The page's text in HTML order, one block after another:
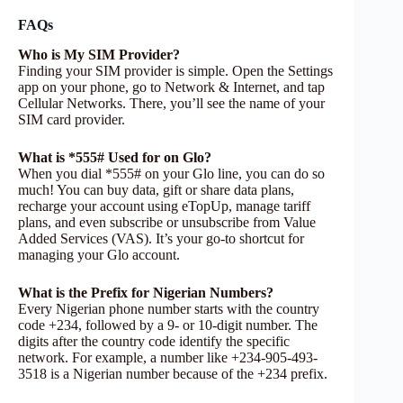
FAQs
Who is My SIM Provider?
Finding your SIM provider is simple. Open the Settings
app on your phone, go to Network & Internet, and tap
Cellular Networks. There, you’ll see the name of your
SIM card provider.
What is *555# Used for on Glo?
When you dial *555# on your Glo line, you can do so
much! You can buy data, gift or share data plans,
recharge your account using eTopUp, manage tariff
plans, and even subscribe or unsubscribe from Value
Added Services (VAS). It’s your go-to shortcut for
managing your Glo account.
What is the Prefix for Nigerian Numbers?
Every Nigerian phone number starts with the country
code +234, followed by a 9- or 10-digit number. The
digits after the country code identify the specific
network. For example, a number like +234-905-493-
3518 is a Nigerian number because of the +234 prefix.